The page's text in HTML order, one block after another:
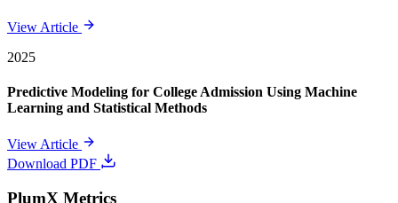
View Article
2025
Predictive Modeling for College Admission Using Machine
Learning and Statistical Methods
View Article
Download PDF
PlumX Metrics